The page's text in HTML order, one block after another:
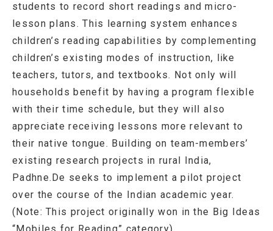
students to record short readings and micro-
lesson plans. This learning system enhances
children’s reading capabilities by complementing
children’s existing modes of instruction, like
teachers, tutors, and textbooks. Not only will
households benefit by having a program flexible
with their time schedule, but they will also
appreciate receiving lessons more relevant to
their native tongue. Building on team-members’
existing research projects in rural India,
Padhne.De seeks to implement a pilot project
over the course of the Indian academic year.
(Note: This project originally won in the Big Ideas